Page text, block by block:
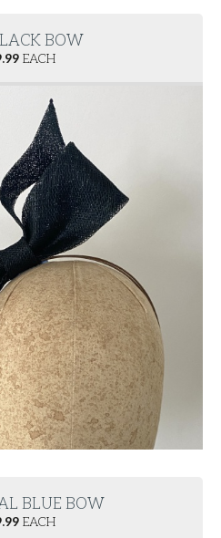
BOW
EACH
BLUE BOW
EACH